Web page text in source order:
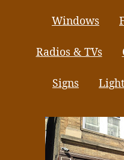
Windows
Radios & TVs
Signs